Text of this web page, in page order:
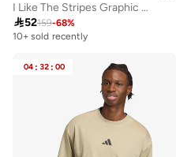
I Like The Stripes Graphic T-Shirt
52159-68%
10+ sold recently
04 : 32 : 00